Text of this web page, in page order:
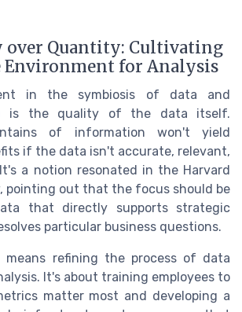
over Quantity: Cultivating
Environment for Analysis
in the symbiosis of data and
is the quality of the data itself.
of information won't yield
if the data isn't accurate, relevant,
a notion resonated in the Harvard
pointing out that the focus should be
that directly supports strategic
particular business questions.
means refining the process of data
It's about training employees to
matter most and developing a